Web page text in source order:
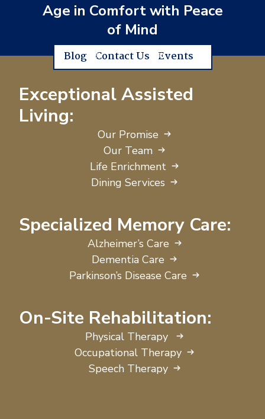
Age in Comfort with Peace
of Mind
Blog Contact Us Events
Exceptional Assisted
Living:
Our Promise
Our Team
Life Enrichment
Dining Services
Specialized Memory Care:
Alzheimer’s Care
Dementia Care
Parkinson’s Disease Care
On-Site Rehabilitation:
Physical Therapy
Occupational Therapy
Speech Therapy